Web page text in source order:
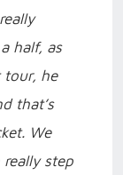
half, as
tour, he
that’s
We
step